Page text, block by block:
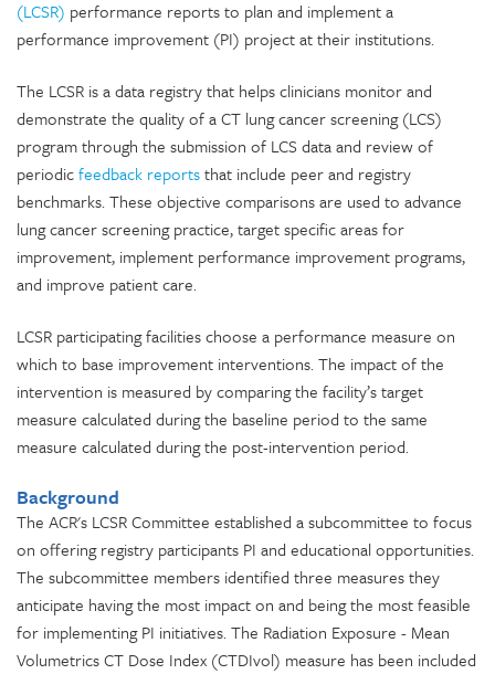
(LCSR) performance reports to plan and implement a
performance improvement (PI) project at their institutions.
The LCSR is a data registry that helps clinicians monitor and
demonstrate the quality of a CT lung cancer screening (LCS)
program through the submission of LCS data and review of
periodicfeedback reportsthat include peer and registry
benchmarks. These objective comparisons are used to advance
lung cancer screening practice, target specific areas for
improvement, implement performance improvement programs,
and improve patient care.
LCSR participating facilities choose a performance measure on
which to base improvement interventions. The impact of the
intervention is measured by comparing the facility’s target
measure calculated during the baseline period to the same
measure calculated during the post-intervention period.
Background
The ACR's LCSR Committee established a subcommittee to focus
on offering registry participants PI and educational opportunities.
The subcommittee members identified three measures they
anticipate having the most impact on and being the most feasible
for implementing PI initiatives. The Radiation Exposure - Mean
Volumetrics CT Dose Index (CTDIvol) measure has been included